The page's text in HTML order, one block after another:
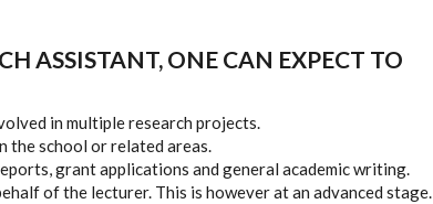
ASSISTANT, ONE CAN EXPECT TO
in multiple research projects.
the school or related areas.
grant applications and general academic writing.
of the lecturer. This is however at an advanced stage.